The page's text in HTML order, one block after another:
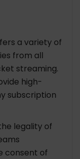
a variety of
from all
streaming.
high-
subscription
legality of
consent of